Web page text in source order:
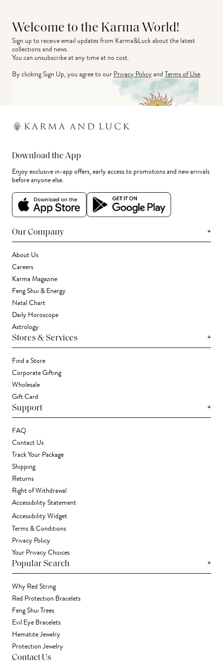
Welcome to the Karma World!
Sign up to receive email updates from Karma&Luck about the latest
collections and news.
You can unsubscribe at any time at no cost.
By clicking Sign Up, you agree to ourPrivacy PolicyandTerms of Use.
Download the App
Enjoy exclusive in-app offers, early access to promotions and new arrivals
before anyone else.
Our Company +
About Us
Careers
Karma Magazine
Feng Shui & Energy
Natal Chart
Daily Horoscope
Astrology
Stores & Services +
Find a Store
Corporate Gifting
Wholesale
Gift Card
Support +
FAQ
Contact Us
Track Your Package
Shipping
Returns
Right of Withdrawal
Accessibility Statement
Accessibility Widget
Terms & Conditions
Privacy Policy
Your Privacy Choices
Popular Search +
Why Red String
Red Protection Bracelets
Feng Shui Trees
Evil Eye Bracelets
Hematite Jewelry
Protection Jewelry
Contact Us